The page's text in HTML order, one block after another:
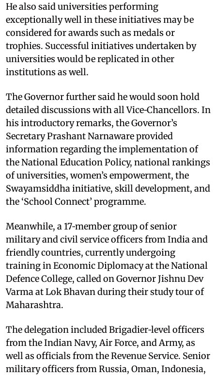
He also said universities performing
exceptionally well in these initiatives may be
considered for awards such as medals or
trophies. Successful initiatives undertaken by
universities would be replicated in other
institutions as well.​
The Governor further said he would soon hold
detailed discussions with all Vice‑Chancellors. In
his introductory remarks, the Governor’s
Secretary Prashant Narnaware provided
information regarding the implementation of
the National Education Policy, national rankings
of universities, women’s empowerment, the
Swayamsiddha initiative, skill development, and
the ‘School Connect’ programme.​
Meanwhile, a 17‑member group of senior
military and civil service officers from India and
friendly countries, currently undergoing
training in Economic Diplomacy at the National
Defence College, called on Governor Jishnu Dev
Varma at Lok Bhavan during their study tour of
Maharashtra.​
The delegation included Brigadier‑level officers
from the Indian Navy, Air Force, and Army, as
well as officials from the Revenue Service. Senior
military officers from Russia, Oman, Indonesia,